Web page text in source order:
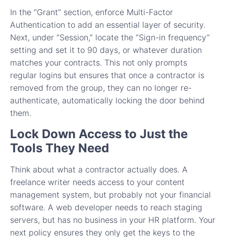
In the “Grant” section, enforce Multi-Factor
Authentication to add an essential layer of security.
Next, under “Session,” locate the “Sign-in frequency”
setting and set it to 90 days, or whatever duration
matches your contracts. This not only prompts
regular logins but ensures that once a contractor is
removed from the group, they can no longer re-
authenticate, automatically locking the door behind
them.
Lock Down Access to Just the
Tools They Need
Think about what a contractor actually does. A
freelance writer needs access to your content
management system, but probably not your financial
software. A web developer needs to reach staging
servers, but has no business in your HR platform. Your
next policy ensures they only get the keys to the